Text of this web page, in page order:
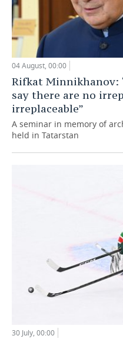
04 August, 00:00
Rifkat Minnikhanov:
say there are no
irreplaceable”
A seminar in memory of
held in Tatarstan
30 July, 00:00